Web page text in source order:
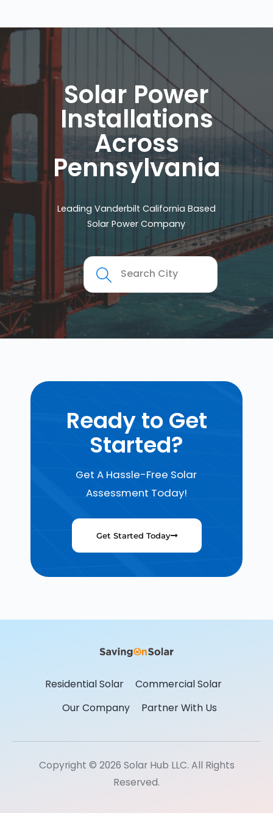
Solar Power
Installations
Across
Pennsylvania
Leading Vanderbilt California Based
Solar Power Company
Ready to Get
Started?
Get A Hassle-Free Solar
Assessment Today!
Get Started Today
Residential Solar
Commercial Solar
Our Company
Partner With Us
Copyright © 2026 Solar Hub LLC. All Rights
Reserved.